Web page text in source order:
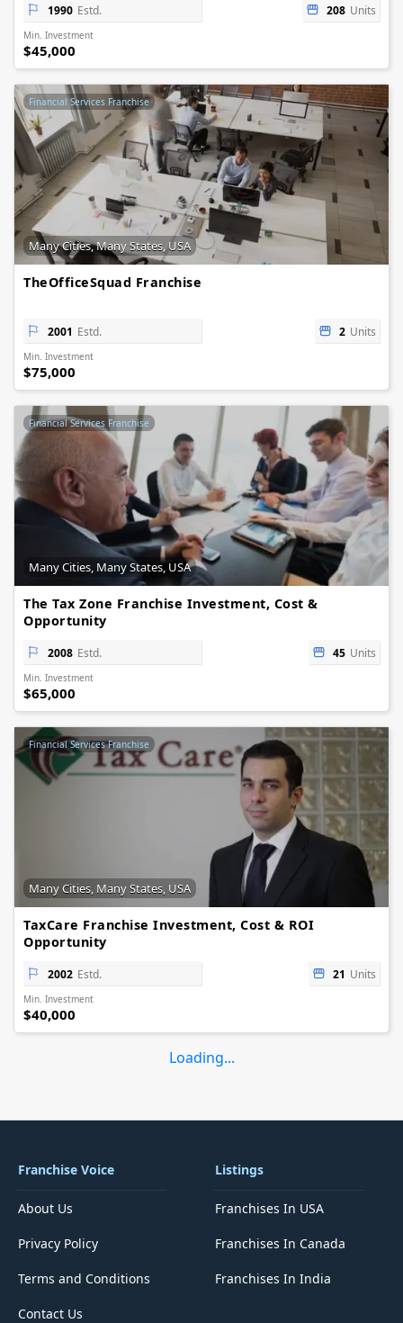
1990 Estd. 208 Units
Min. Investment
$45,000
Financial Services Franchise
Many Cities, Many States, USA
TheOfficeSquad Franchise
2001 Estd. 2 Units
Min. Investment
$75,000
Financial Services Franchise
Many Cities, Many States, USA
The Tax Zone Franchise Investment, Cost &
Opportunity
2008 Estd. 45 Units
Min. Investment
$65,000
Financial Services Franchise
Many Cities, Many States, USA
TaxCare Franchise Investment, Cost & ROI
Opportunity
2002 Estd. 21 Units
Min. Investment
$40,000
Loading...
Franchise Voice
About Us
Privacy Policy
Terms and Conditions
Contact Us
Listings
Franchises In USA
Franchises In Canada
Franchises In India